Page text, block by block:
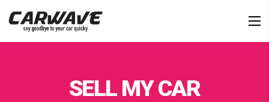
SELL MY CAR